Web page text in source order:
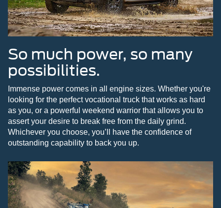
So much power, so many
possibilities.
Immense power comes in all engine sizes. Whether you're
looking for the perfect vocational truck that works as hard
as you, or a powerful weekend warrior that allows you to
assert your desire to break free from the daily grind.
Whichever you choose, you’ll have the confidence of
outstanding capability to back you up.